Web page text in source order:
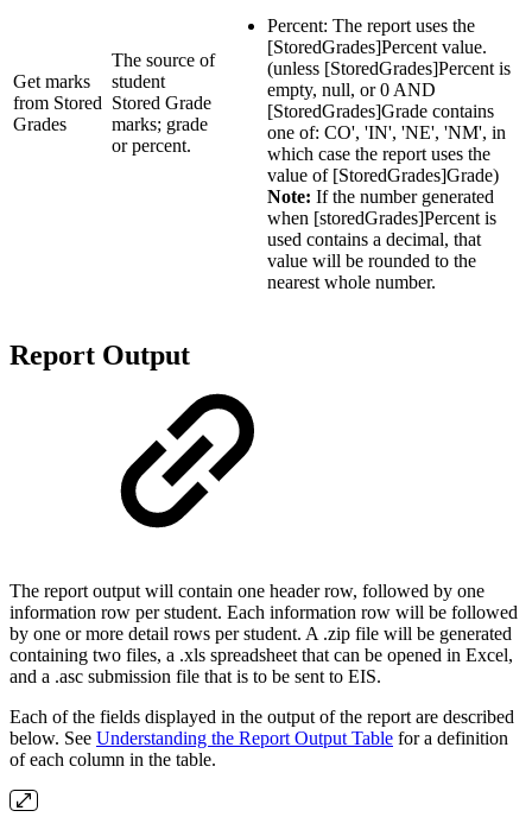
Get marks
from Stored
Grades
The source of
student
Stored Grade
marks; grade
or percent.
Percent: The report uses the
[StoredGrades]Percent value.
(unless [StoredGrades]Percent is
empty, null, or 0 AND
[StoredGrades]Grade contains
one of: CO', 'IN', 'NE', 'NM', in
which case the report uses the
value of [StoredGrades]Grade)
Note: If the number generated
when [storedGrades]Percent is
used contains a decimal, that
value will be rounded to the
nearest whole number.
Report Output
The report output will contain one header row, followed by one
information row per student. Each information row will be followed
by one or more detail rows per student. A .zip file will be generated
containing two files, a .xls spreadsheet that can be opened in Excel,
and a .asc submission file that is to be sent to EIS.
Each of the fields displayed in the output of the report are described
below. See Understanding the Report Output Table for a definition
of each column in the table.